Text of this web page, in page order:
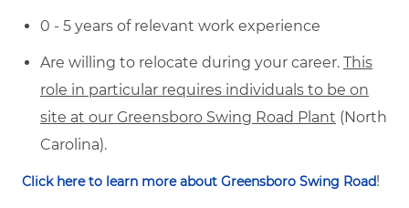
0 - 5 years of relevant work experience
Are willing to relocate during your career. This
role in particular requires individuals to be on
site at our Greensboro Swing Road Plant (North
Carolina).
Click here to learn more about Greensboro Swing Road!